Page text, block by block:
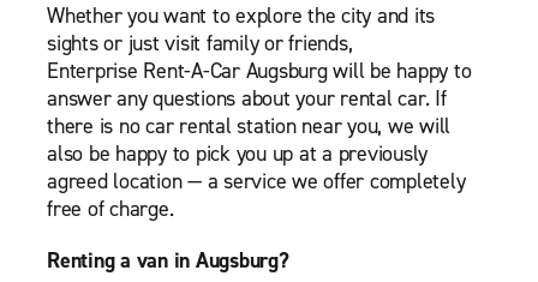
Whether you want to explore the city and its
sights or just visit family or friends,
Enterprise Rent-A-Car Augsburg will be happy to
answer any questions about your rental car. If
there is no car rental station near you, we will
also be happy to pick you up at a previously
agreed location — a service we offer completely
free of charge.
Renting a van in Augsburg?